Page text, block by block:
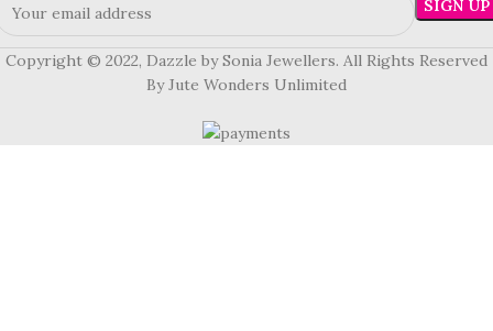
Copyright © 2022, Dazzle by Sonia Jewellers. All Rights Reserved
By Jute Wonders Unlimited